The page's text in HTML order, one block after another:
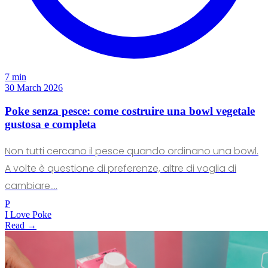
7 min
30 March 2026
Poke senza pesce: come costruire una bowl vegetale
gustosa e completa
Non tutti cercano il pesce quando ordinano una bowl.
A volte è questione di preferenze, altre di voglia di
cambiare.…
P
I Love Poke
Read →